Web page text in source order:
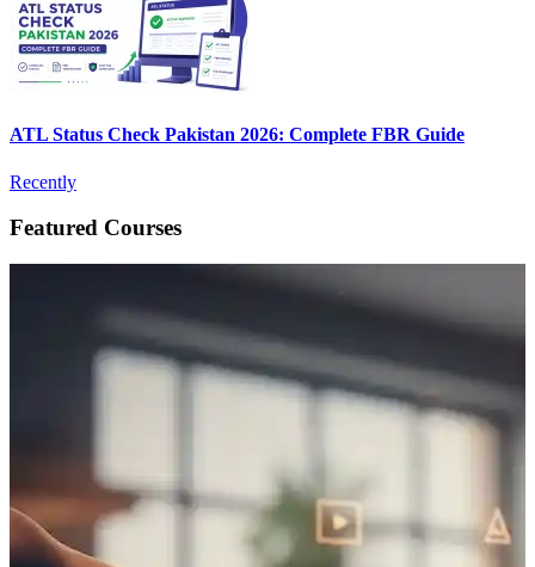
ATL Status Check Pakistan 2026: Complete FBR Guide
Recently
Featured Courses